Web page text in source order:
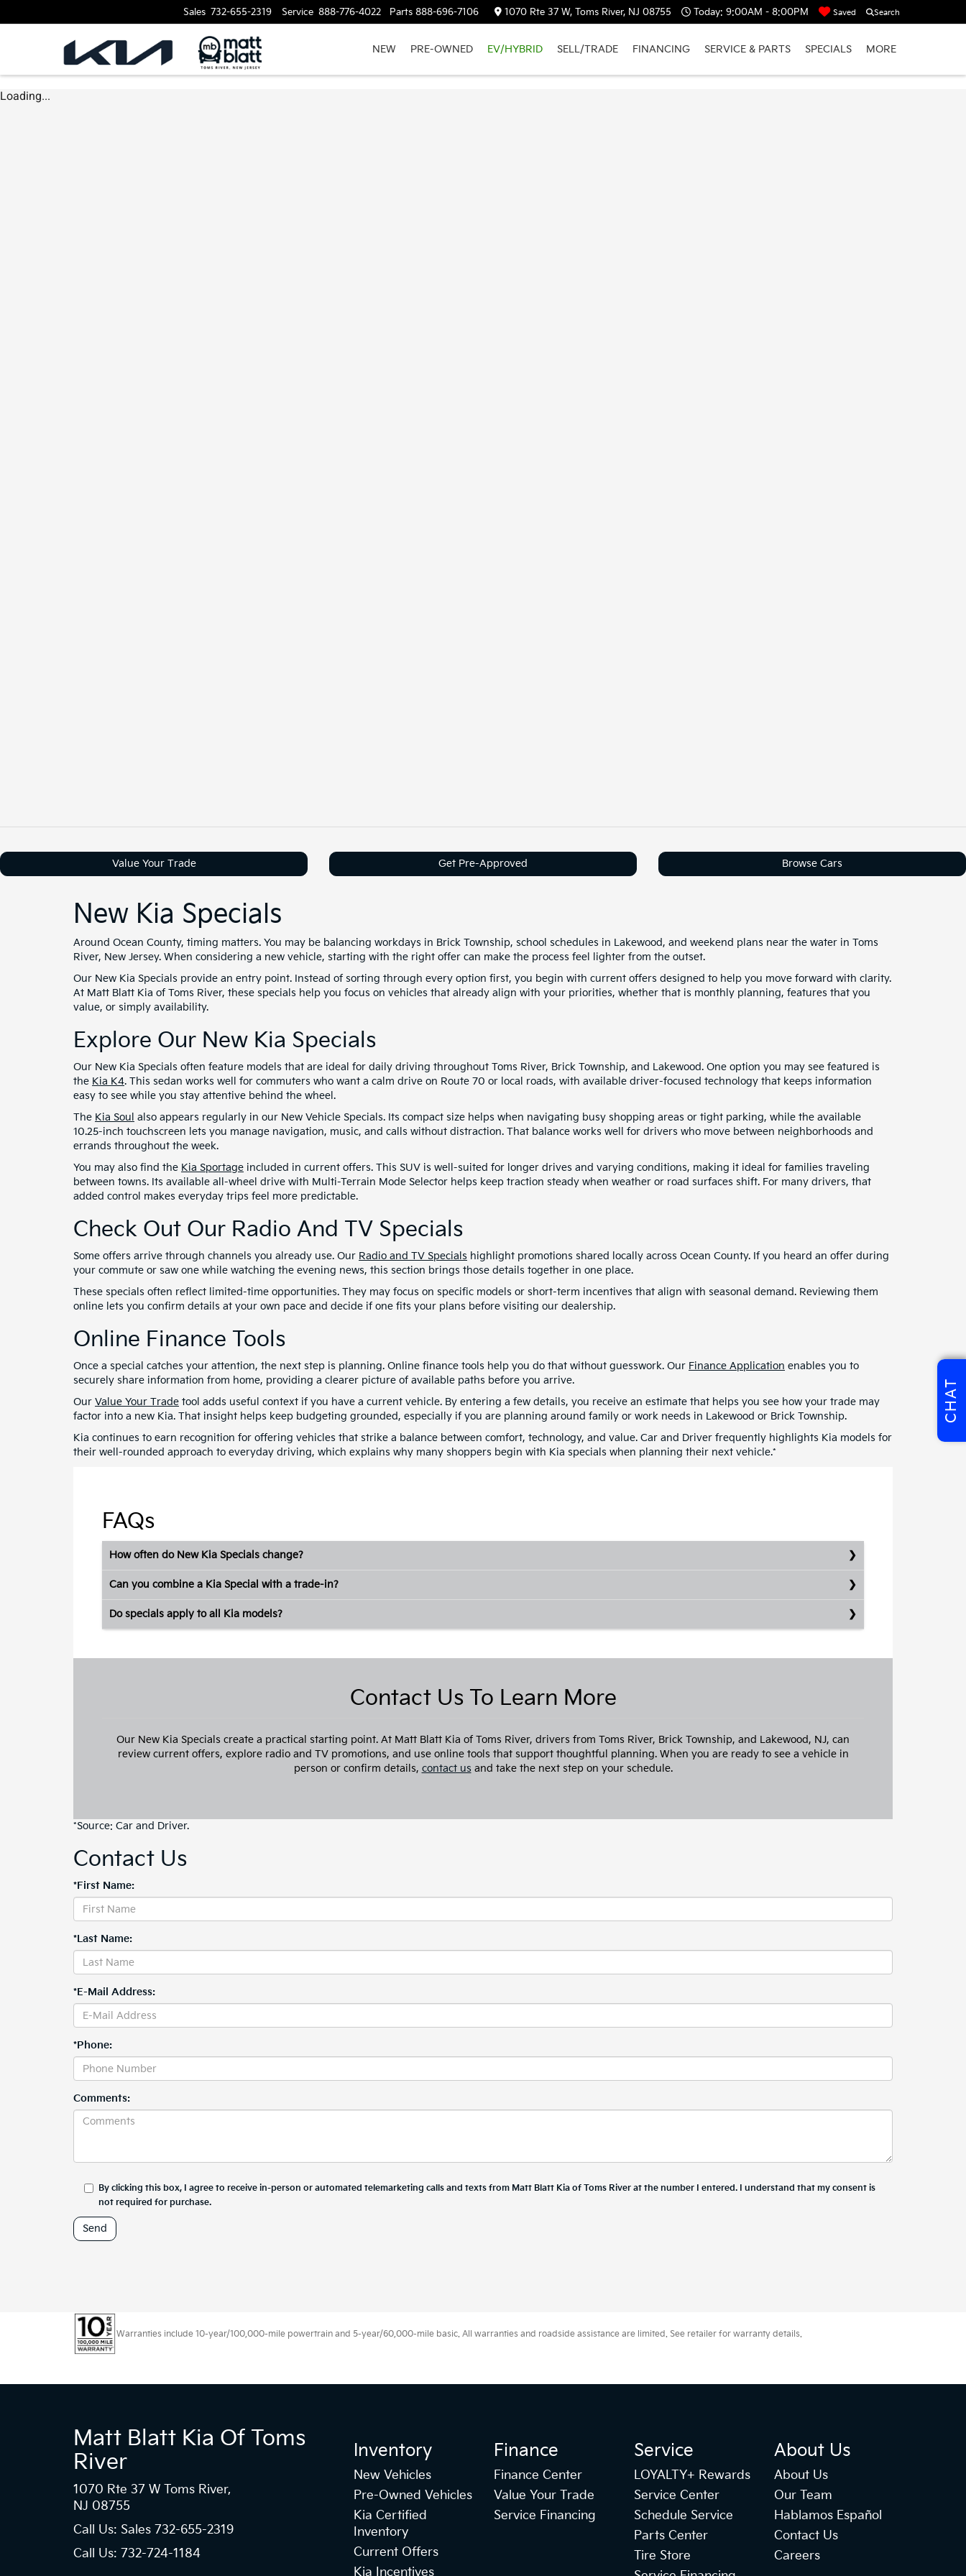
Sales 732-655-2319 Service 888-776-4022 Parts 888-696-7106 1070 Rte 37 W, Toms River, NJ 08755 Today: 9:00AM - 8:00PM Saved Search
NEW PRE-OWNED EV/HYBRID SELL/TRADE FINANCING SERVICE & PARTS SPECIALS MORE
Value Your Trade Get Pre-Approved Browse Cars
New Kia Specials
Around Ocean County, timing matters. You may be balancing workdays in Brick Township, school schedules in Lakewood, and weekend plans near the water in Toms
River, New Jersey. When considering a new vehicle, starting with the right offer can make the process feel lighter from the outset.
Our New Kia Specials provide an entry point. Instead of sorting through every option first, you begin with current offers designed to help you move forward with clarity.
At Matt Blatt Kia of Toms River, these specials help you focus on vehicles that already align with your priorities, whether that is monthly planning, features that you
value, or simply availability.
Explore Our New Kia Specials
Our New Kia Specials often feature models that are ideal for daily driving throughout Toms River, Brick Township, and Lakewood. One option you may see featured is
the Kia K4. This sedan works well for commuters who want a calm drive on Route 70 or local roads, with available driver-focused technology that keeps information
easy to see while you stay attentive behind the wheel.
The Kia Soul also appears regularly in our New Vehicle Specials. Its compact size helps when navigating busy shopping areas or tight parking, while the available
10.25-inch touchscreen lets you manage navigation, music, and calls without distraction. That balance works well for drivers who move between neighborhoods and
errands throughout the week.
You may also find the Kia Sportage included in current offers. This SUV is well-suited for longer drives and varying conditions, making it ideal for families traveling
between towns. Its available all-wheel drive with Multi-Terrain Mode Selector helps keep traction steady when weather or road surfaces shift. For many drivers, that
added control makes everyday trips feel more predictable.
Check Out Our Radio And TV Specials
Some offers arrive through channels you already use. Our Radio and TV Specials highlight promotions shared locally across Ocean County. If you heard an offer during
your commute or saw one while watching the evening news, this section brings those details together in one place.
These specials often reflect limited-time opportunities. They may focus on specific models or short-term incentives that align with seasonal demand. Reviewing them
online lets you confirm details at your own pace and decide if one fits your plans before visiting our dealership.
Online Finance Tools
Once a special catches your attention, the next step is planning. Online finance tools help you do that without guesswork. Our Finance Application enables you to
securely share information from home, providing a clearer picture of available paths before you arrive.
Our Value Your Trade tool adds useful context if you have a current vehicle. By entering a few details, you receive an estimate that helps you see how your trade may
factor into a new Kia. That insight helps keep budgeting grounded, especially if you are planning around family or work needs in Lakewood or Brick Township.
Kia continues to earn recognition for offering vehicles that strike a balance between comfort, technology, and value. Car and Driver frequently highlights Kia models for
their well-rounded approach to everyday driving, which explains why many shoppers begin with Kia specials when planning their next vehicle.*
FAQs
How often do New Kia Specials change?
Can you combine a Kia Special with a trade-in?
Do specials apply to all Kia models?
Contact Us To Learn More
Our New Kia Specials create a practical starting point. At Matt Blatt Kia of Toms River, drivers from Toms River, Brick Township, and Lakewood, NJ, can
review current offers, explore radio and TV promotions, and use online tools that support thoughtful planning. When you are ready to see a vehicle in
person or confirm details, contact us and take the next step on your schedule.
*Source: Car and Driver.
Contact Us
*First Name:
*Last Name:
*E-Mail Address:
*Phone:
Comments:
By clicking this box, I agree to receive in-person or automated telemarketing calls and texts from Matt Blatt Kia of Toms River at the number I entered. I understand that my consent is
not required for purchase.
Warranties include 10-year/100,000-mile powertrain and 5-year/60,000-mile basic. All warranties and roadside assistance are limited. See retailer for warranty details.
Matt Blatt Kia Of Toms
River
1070 Rte 37 W Toms River,
NJ 08755
Call Us: Sales 732-655-2319
Call Us: 732-724-1184
Inventory
New Vehicles
Pre-Owned Vehicles
Kia Certified
Inventory
Current Offers
Kia Incentives
Finance
Finance Center
Value Your Trade
Service Financing
Service
LOYALTY+ Rewards
Service Center
Schedule Service
Parts Center
Tire Store
About Us
About Us
Our Team
Hablamos Español
Contact Us
Careers
CHAT